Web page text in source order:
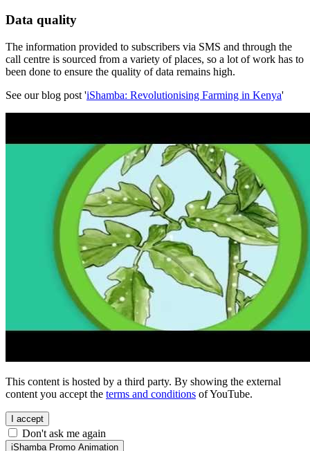
Data quality
The information provided to subscribers via SMS and through the
call centre is sourced from a variety of places, so a lot of work has to
been done to ensure the quality of data remains high.
See our blog post 'iShamba: Revolutionising Farming in Kenya'
This content is hosted by a third party. By showing the external
content you accept the terms and conditions of YouTube.
I accept
Don't ask me again
iShamba Promo Animation